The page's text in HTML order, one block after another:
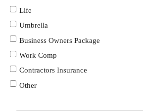
Life
Umbrella
Business Owners Package
Work Comp
Contractors Insurance
Other